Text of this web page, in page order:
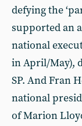
defying the
supported an
national
in April/May),
SP. And Fran
national
of Marion